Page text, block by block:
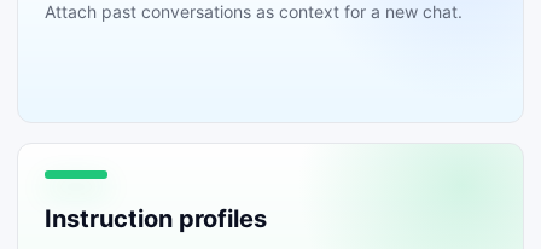
Attach past conversations as context for a new chat.
Instruction profiles